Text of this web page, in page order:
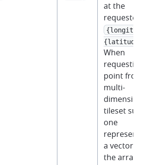
at the
requested
{latitude}
When
requesting
point from
multi-
tileset
one
a vector
the array